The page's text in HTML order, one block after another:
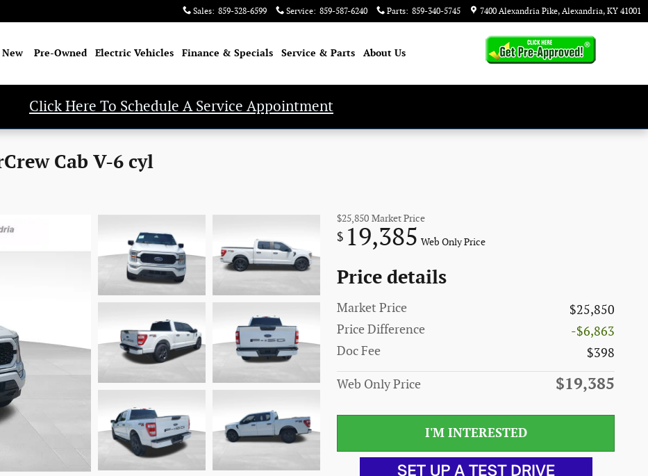
Sales: 859-328-6599 Service: 859-587-6240 Parts: 859-340-5745 7400 Alexandria Pike Alexandria, KY 41001
New Pre-Owned Electric Vehicles Finance & Specials Service & Parts About Us
Click Here To Schedule A Service Appointment
Cab V-6 cyl
$25,850 Market Price
$ 19,385 Web Only Price
Price details
Market Price
$25,850
Price Difference
-$6,863
Doc Fee
$398
Web Only Price $19,385
I'M INTERESTED